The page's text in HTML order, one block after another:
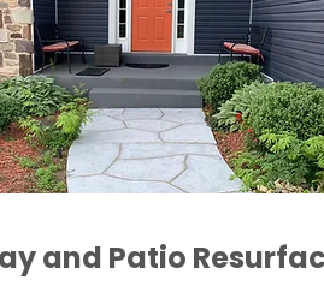
and Patio